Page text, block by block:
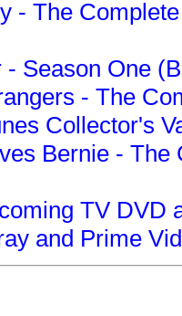
- The
- Season One
- The
Collector's
Bernie -
TV DVD
and Prime